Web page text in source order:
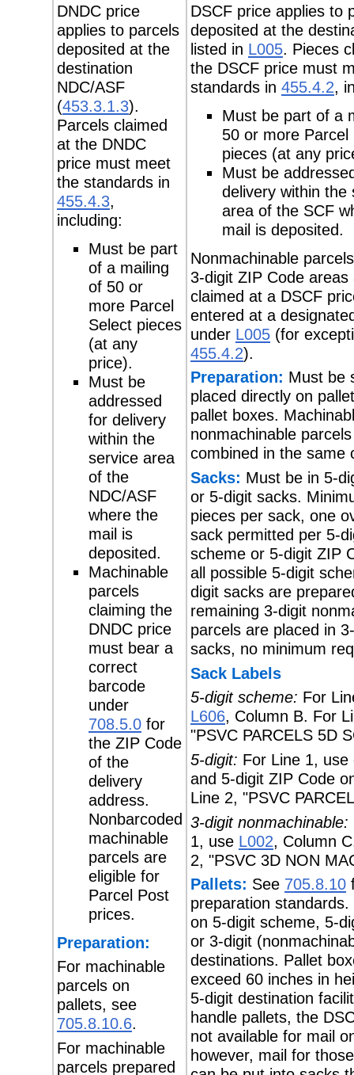
DNDC price
applies to parcels
deposited at the
destination
NDC/ASF
(453.3.1.3).
Parcels claimed
at the DNDC
price must meet
the standards in
455.4.3
including:
Must be part
of a mailing
of 50 or
more Parcel
Select pieces
(at any
price).
Must be
addressed
for delivery
within the
service area
of the
NDC/ASF
where the
mail is
deposited.
Machinable
parcels
claiming the
DNDC price
must bear a
correct
barcode
under
708.5.0 for
the ZIP Code
of the
delivery
address.
Nonbarcoded
machinable
parcels are
eligible for
Parcel Post
prices.
Preparation:
For machinable
parcels on
pallets, see
705.8.10.6.
For machinable
parcels prepared
DSCF price applies to
deposited at the
listed in L005 . Pieces
the DSCF price must
standards in 455.4.2 ,
Must be part of a
50 or more Parcel
pieces (at any
Must be
delivery within the
area of the SCF
mail is deposited.
Nonmachinable
3-digit ZIP Code areas
claimed at a DSCF
entered at a
under L005 (for
455.4.2).
Preparation: Must be
placed directly on
pallet boxes.
nonmachinable
combined in the same
Sacks: Must be in 5-
or 5-digit sacks.
pieces per sack, one
sack permitted per 5-
scheme or 5-digit ZIP
all possible 5-digit
digit sacks are
remaining 3-digit
parcels are placed in
sacks, no minimum
Sack Labels
5-digit scheme: For
L606, Column B. For
"PSVC PARCELS 5D
5-digit: For Line 1, use
and 5-digit ZIP Code
Line 2, "PSVC
3-digit nonmachinable:
1, use L002 , Column
2, "PSVC 3D NON
Pallets: See 705.8.10
preparation
on 5-digit scheme, 5-
or 3-digit
destinations. Pallet
exceed 60 inches in
5-digit destination
handle pallets, the
not available for mail
however, mail for